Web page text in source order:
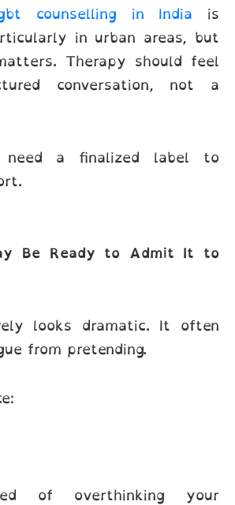
counselling in India is
in urban areas, but
Therapy should feel
conversation, not a
a finalized label to
Be Ready to Admit It to
looks dramatic. It often
from pretending.
of overthinking your